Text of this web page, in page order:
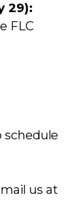
29):
FLC
us at